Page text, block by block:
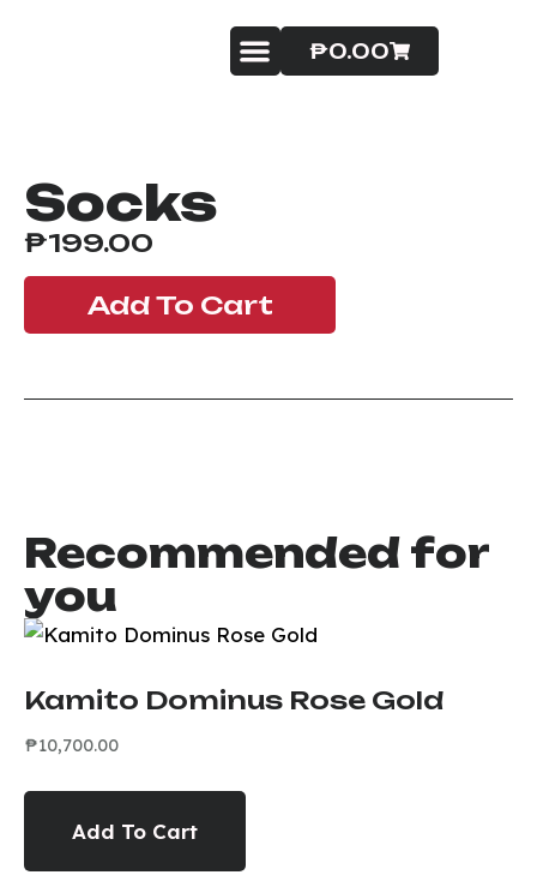
₱0.00
Socks
₱199.00
Add To Cart
Recommended for
you
Kamito Dominus Rose Gold
₱10,700.00
Add To Cart